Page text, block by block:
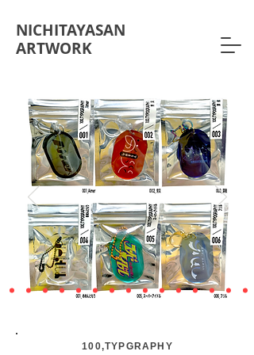
NICHITAYASAN
ARTWORK
100,TYPGRAPHY